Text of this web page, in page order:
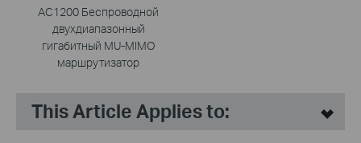
AC1200 Беспроводной
двухдиапазонный
гигабитный MU-MIMO
маршрутизатор
This Article Applies to: